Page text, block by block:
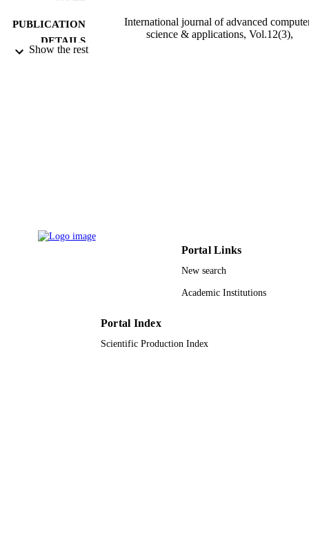
PUBLICATION
DETAILS
International journal of advanced
science & applications, Vol.12(3),
RESOURCE
Show the rest
Portal Links
New search
Academic Institutions
Portal Index
Scientific Production Index